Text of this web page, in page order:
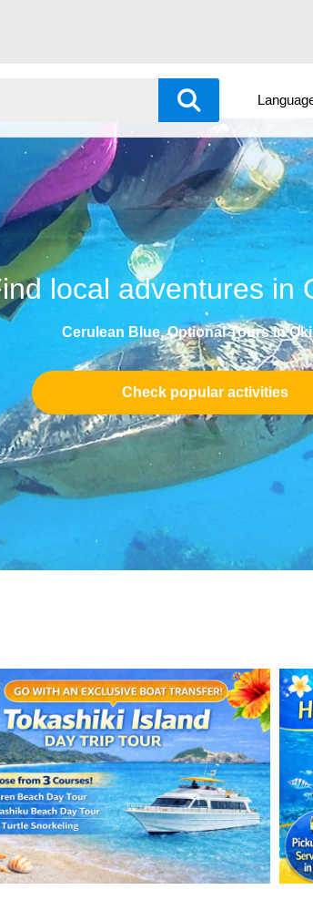
local adventures in
Cerulean Blue, Optional Tours in
Check popular activities